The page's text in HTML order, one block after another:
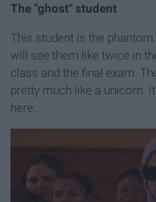
The "ghost" student
This student is the
will see them like twice in
class and the final exam.
pretty much like a unicorn.
here...